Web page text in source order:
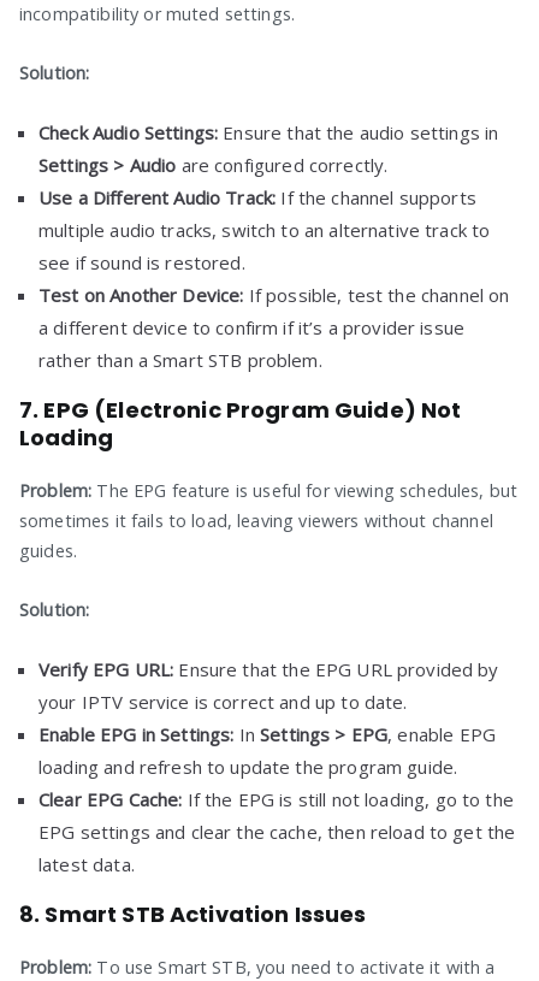
incompatibility or muted settings.
Solution:
Check Audio Settings: Ensure that the audio settings in
Settings > Audio are configured correctly.
Use a Different Audio Track: If the channel supports
multiple audio tracks, switch to an alternative track to
see if sound is restored.
Test on Another Device: If possible, test the channel on
a different device to confirm if it’s a provider issue
rather than a Smart STB problem.
7. EPG (Electronic Program Guide) Not
Loading
Problem: The EPG feature is useful for viewing schedules, but
sometimes it fails to load, leaving viewers without channel
guides.
Solution:
Verify EPG URL: Ensure that the EPG URL provided by
your IPTV service is correct and up to date.
Enable EPG in Settings: InSettings > EPG, enable EPG
loading and refresh to update the program guide.
Clear EPG Cache: If the EPG is still not loading, go to the
EPG settings and clear the cache, then reload to get the
latest data.
8. Smart STB Activation Issues
Problem: To use Smart STB, you need to activate it with a